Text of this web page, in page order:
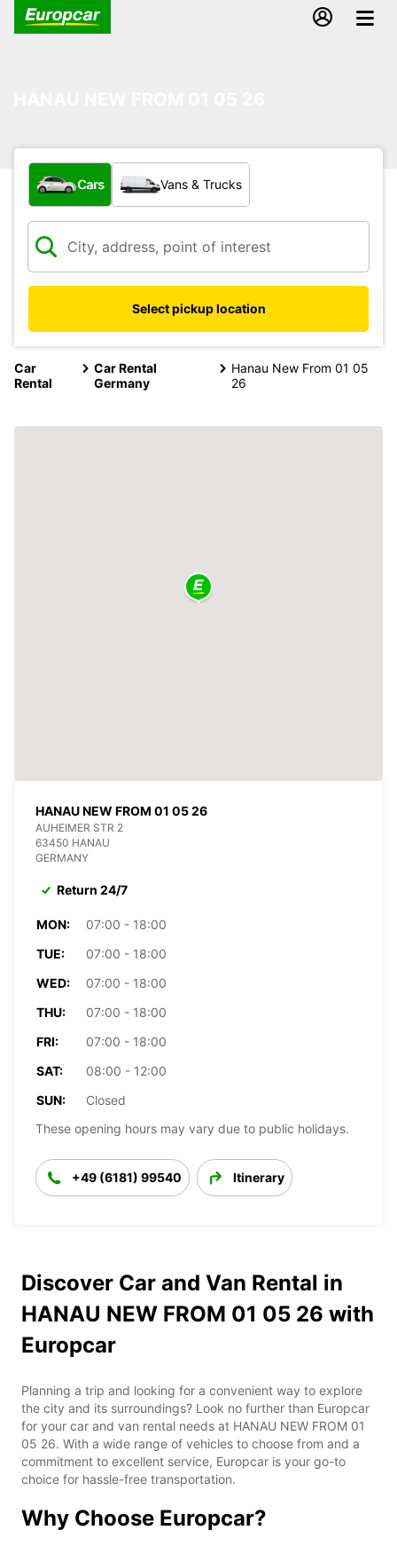
What type of vehicle?
Cars Vans & Trucks
Select pickup location
Car
Rental
Car Rental
Germany
Hanau New From 01 05
26
HANAU NEW FROM 01 05 26
AUHEIMER STR 2
63450 HANAU
GERMANY
Return 24/7
MON:
07:00 - 18:00
TUE:
07:00 - 18:00
WED:
07:00 - 18:00
THU:
07:00 - 18:00
FRI:
07:00 - 18:00
SAT:
08:00 - 12:00
SUN:
Closed
These opening hours may vary due to public holidays.
+49 (6181) 99540 Itinerary
Discover Car and Van Rental in
HANAU NEW FROM 01 05 26 with
Europcar
Planning a trip and looking for a convenient way to explore
the city and its surroundings? Look no further than Europcar
for your car and van rental needs at HANAU NEW FROM 01
05 26. With a wide range of vehicles to choose from and a
commitment to excellent service, Europcar is your go-to
choice for hassle-free transportation.
Why Choose Europcar?